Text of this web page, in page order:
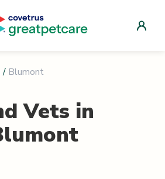
/ Blumont
Vets in